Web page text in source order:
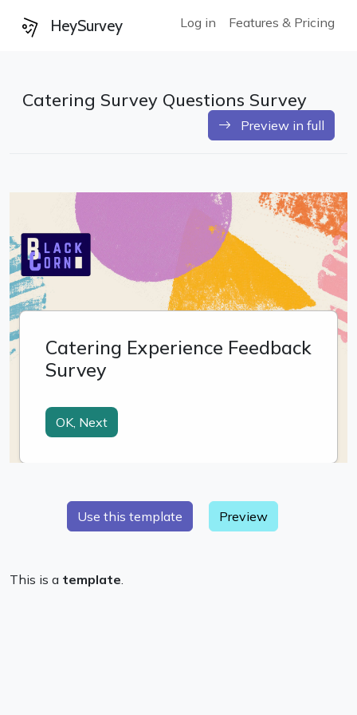
HeySurvey Log in Features & Pricing
Catering Survey Questions Survey
Preview in full
Preview
This is a template.